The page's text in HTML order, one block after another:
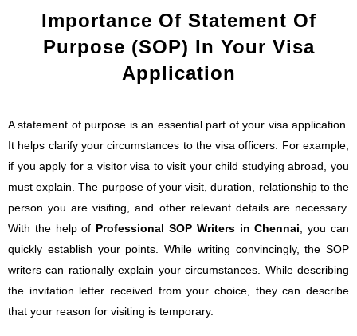
Importance Of Statement Of
Purpose (SOP) In Your Visa
Application
A statement of purpose is an essential part of your visa application.
It helps clarify your circumstances to the visa officers. For example,
if you apply for a visitor visa to visit your child studying abroad, you
must explain. The purpose of your visit, duration, relationship to the
person you are visiting, and other relevant details are necessary.
With the help of Professional SOP Writers in Chennai , you can
quickly establish your points. While writing convincingly, the SOP
writers can rationally explain your circumstances. While describing
the invitation letter received from your choice, they can describe
that your reason for visiting is temporary.